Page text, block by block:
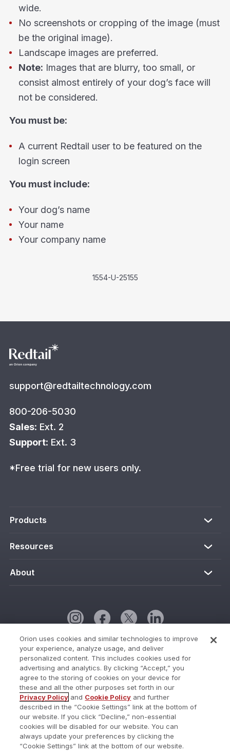
wide.
No screenshots or cropping of the image (must
be the original image).
Landscape images are preferred.
Note: Images that are blurry, too small, or
consist almost entirely of your dog’s face will
not be considered.
You must be:
A current Redtail user to be featured on the
login screen
You must include:
Your dog’s name
Your name
Your company name
1554-U-25155
support@redtailtechnology.com
800-206-5030
Sales: Ext. 2
Support: Ext. 3
*Free trial for new users only.
Products
Resources
About
Cookie Policy
Cookies Settings
Current Status
Do Not Share My Personal Information
Privacy Policy
Terms of Use
Orion uses cookies and similar technologies to improve
your experience, analyze usage, and deliver
personalized content. This includes cookies used for
advertising and analytics. By clicking “Accept,” you
agree to the storing of cookies on your device for
these and all the other purposes set forth in our
Privacy Policy and Cookie Policy and further
described in the “Cookie Settings” link at the bottom of
our website. If you click “Decline,” non-essential
cookies will be disabled for our website. You can
always update your preferences by clicking the
“Cookie Settings” link at the bottom of our website.